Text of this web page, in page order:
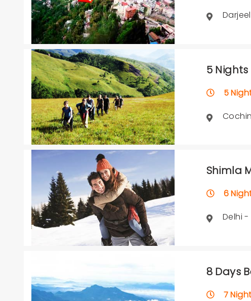
5
5
Shimla
6
Delhi
8 Days
7